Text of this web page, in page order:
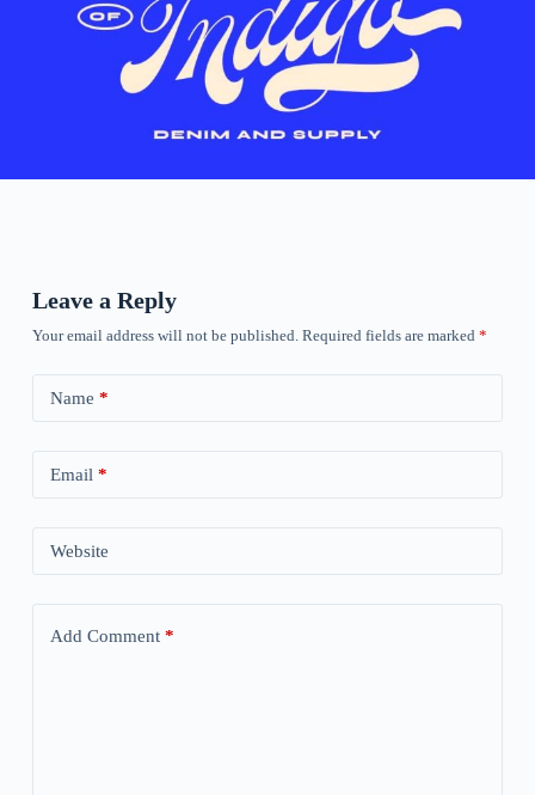
Leave a Reply
Your email address will not be published. Required fields are marked *
Name *
Email *
Website
Add Comment*